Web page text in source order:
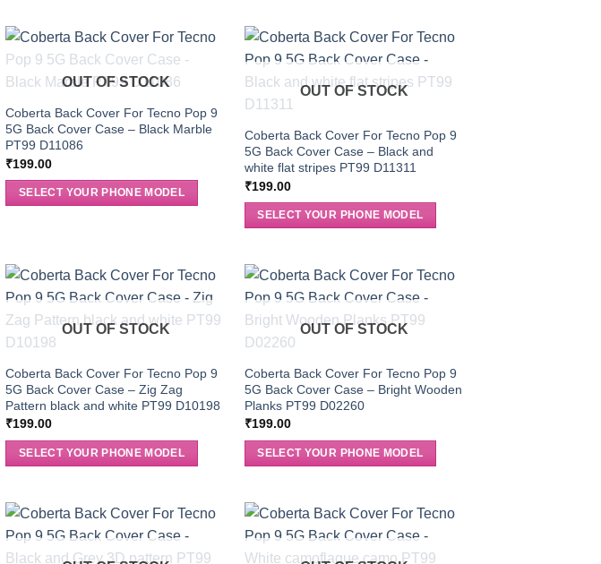
OUT OF STOCK
Coberta Back Cover For Tecno Pop 9
5G Back Cover Case – Black Marble
PT99 D11086
₹199.00
SELECT YOUR PHONE MODEL
OUT OF STOCK
Coberta Back Cover For Tecno Pop 9
5G Back Cover Case – Black and
white flat stripes PT99 D11311
₹199.00
SELECT YOUR PHONE MODEL
OUT OF STOCK
Coberta Back Cover For Tecno Pop 9
5G Back Cover Case – Zig Zag
Pattern black and white PT99 D10198
₹199.00
SELECT YOUR PHONE MODEL
OUT OF STOCK
Coberta Back Cover For Tecno Pop 9
5G Back Cover Case – Bright Wooden
Planks PT99 D02260
₹199.00
SELECT YOUR PHONE MODEL